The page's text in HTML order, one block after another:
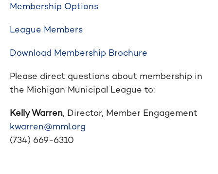
Membership Options
League Members
Download Membership Brochure
Please direct questions about membership in
the Michigan Municipal League to:
Kelly Warren, Director, Member Engagement
kwarren@mml.org
(734) 669-6310